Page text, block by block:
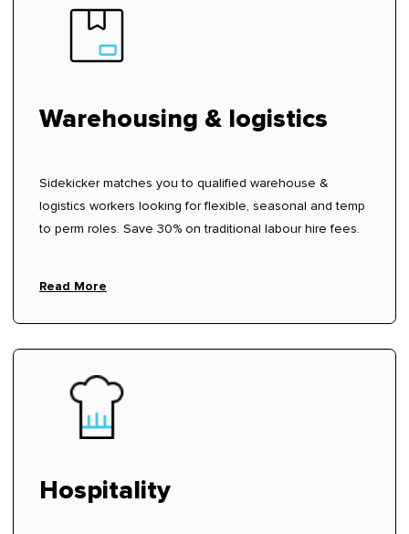
Warehousing & logistics
Sidekicker matches you to qualified warehouse &
logistics workers looking for flexible, seasonal and temp
to perm roles. Save 30% on traditional labour hire fees.
Read More
Hospitality